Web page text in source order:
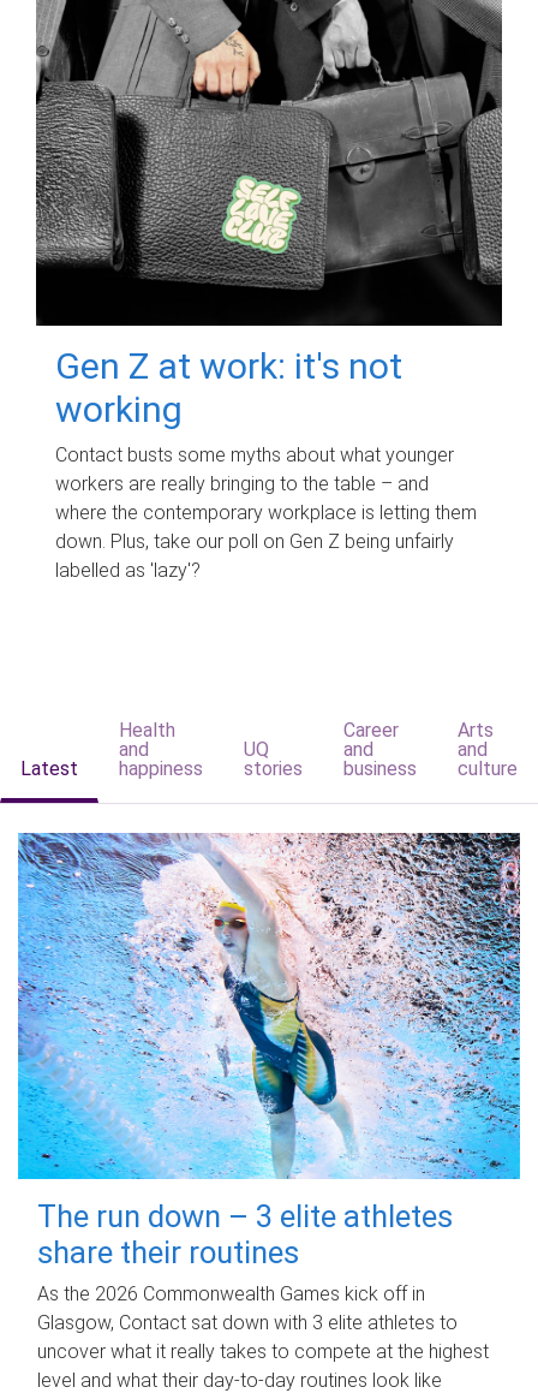
Gen Z at work: it's not
working
Contact busts some myths about what younger
workers are really bringing to the table – and
where the contemporary workplace is letting them
down. Plus, take our poll on Gen Z being unfairly
labelled as 'lazy'?
Latest
Health
and
happiness
UQ
stories
Career
and
business
Arts
and
culture
The run down – 3 elite athletes
share their routines
As the 2026 Commonwealth Games kick off in
Glasgow, Contact sat down with 3 elite athletes to
uncover what it really takes to compete at the highest
level and what their day‑to‑day routines look like